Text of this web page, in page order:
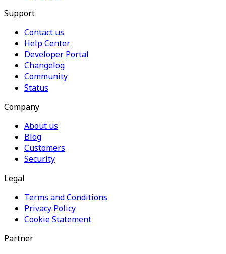
Support
Contact us
Help Center
Developer Portal
Changelog
Community
Status
Company
About us
Blog
Customers
Security
Legal
Terms and Conditions
Privacy Policy
Cookie Statement
Partner